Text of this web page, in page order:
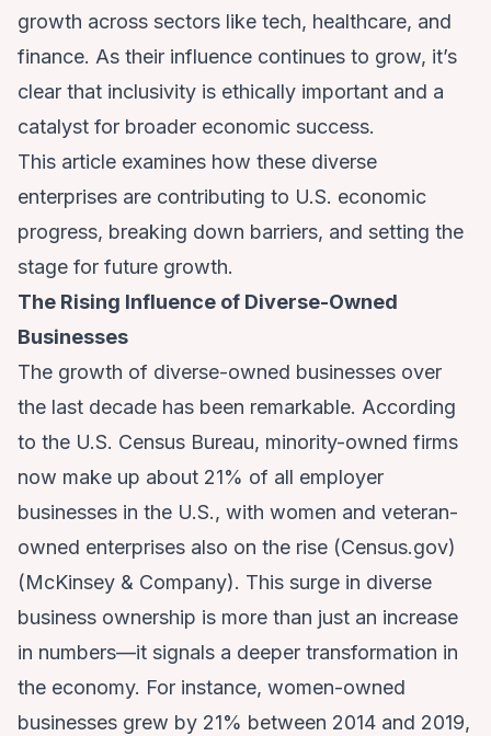
growth across sectors like tech, healthcare, and
finance. As their influence continues to grow, it’s
clear that inclusivity is ethically important and a
catalyst for broader economic success.
This article examines how these diverse
enterprises are contributing to U.S. economic
progress, breaking down barriers, and setting the
stage for future growth.
The Rising Influence of Diverse-Owned
Businesses
The growth of diverse-owned businesses over
the last decade has been remarkable. According
to the U.S. Census Bureau, minority-owned firms
now make up about 21% of all employer
businesses in the U.S., with women and veteran-
owned enterprises also on the rise (Census.gov)
(McKinsey & Company). This surge in diverse
business ownership is more than just an increase
in numbers—it signals a deeper transformation in
the economy. For instance, women-owned
businesses grew by 21% between 2014 and 2019,